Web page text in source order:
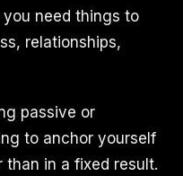
need things to
relationships,
passive or
to anchor yourself
than in a fixed result.